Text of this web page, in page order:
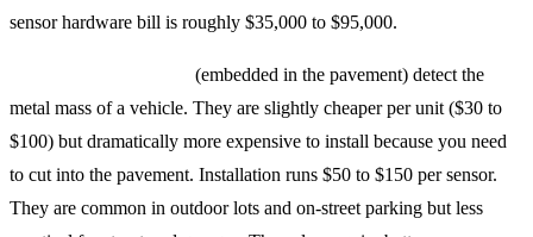
sensor hardware bill is roughly $35,000 to $95,000.
(embedded in the pavement) detect the
metal mass of a vehicle. They are slightly cheaper per unit ($30 to
$100) but dramatically more expensive to install because you need
to cut into the pavement. Installation runs $50 to $150 per sensor.
They are common in outdoor lots and on-street parking but less